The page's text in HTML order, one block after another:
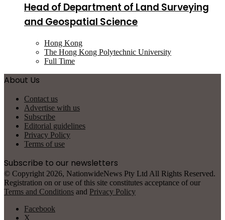
Head of Department of Land Surveying
and Geospatial Science
Hong Kong
The Hong Kong Polytechnic University
Full Time
About Us
Contact us
Advertise with us
Subscribe
Editorial guidelines
Privacy Policy
Terms of use
Subscribe to our newsletters
© Copyright 2026, NationwideNews Pty Ltd All Rights Reserved.
Registration on or use of this site constitutes acceptance of our
Terms and Conditions and Privacy Policy
Facebook
X